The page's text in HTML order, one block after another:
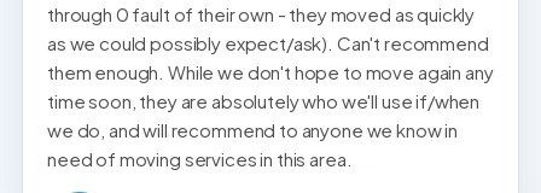
through 0 fault of their own - they moved as quickly
as we could possibly expect/ask). Can't recommend
them enough. While we don't hope to move again any
time soon, they are absolutely who we'll use if/when
we do, and will recommend to anyone we know in
need of moving services in this area.